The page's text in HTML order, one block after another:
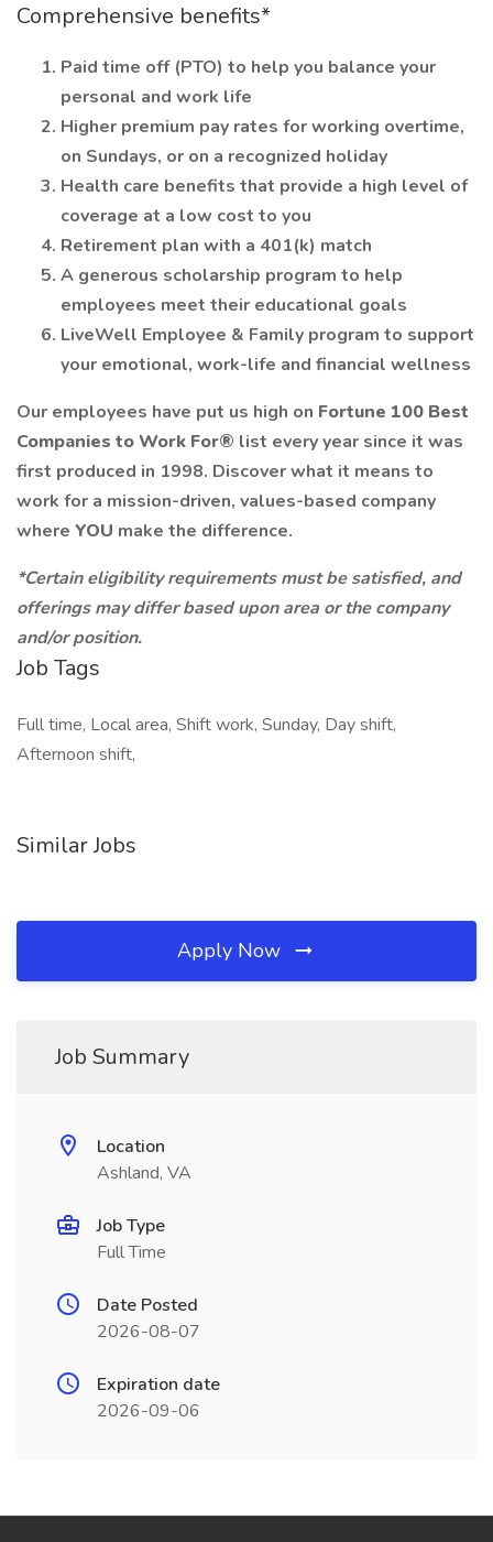
Comprehensive benefits*
Paid time off (PTO) to help you balance your
personal and work life
Higher premium pay rates for working overtime,
on Sundays, or on a recognized holiday
Health care benefits that provide a high level of
coverage at a low cost to you
Retirement plan with a 401(k) match
A generous scholarship program to help
employees meet their educational goals
LiveWell Employee & Family program to support
your emotional, work-life and financial wellness
Our employees have put us high on Fortune 100 Best
Companies to Work For® list every year since it was
first produced in 1998. Discover what it means to
work for a mission-driven, values-based company
where YOU make the difference.
*Certain eligibility requirements must be satisfied, and
offerings may differ based upon area or the company
and/or position.
Job Tags
Full time, Local area, Shift work, Sunday, Day shift,
Afternoon shift,
Similar Jobs
Apply Now
Job Summary
Location
Ashland, VA
Job Type
Full Time
Date Posted
2026-08-07
Expiration date
2026-09-06